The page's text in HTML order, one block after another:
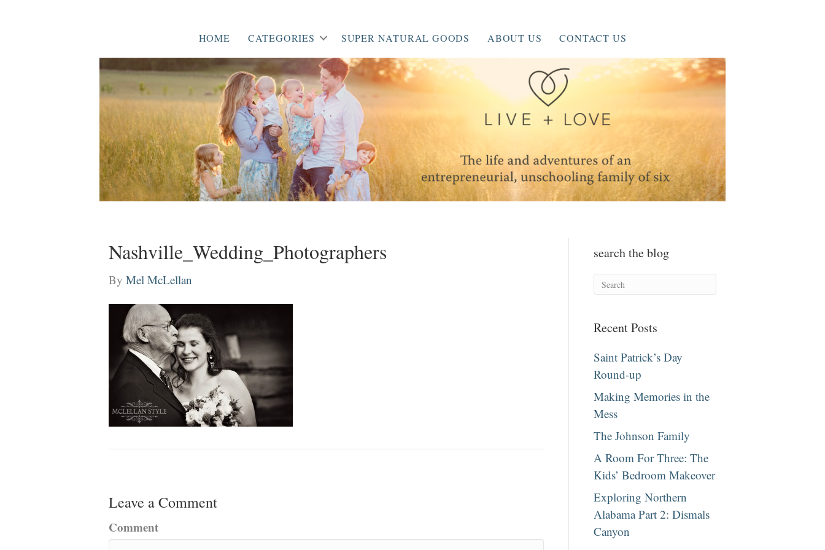
HOME CATEGORIES SUPER NATURAL GOODS ABOUT US CONTACT US
Nashville_Wedding_Photographers
By Mel McLellan
Leave a Comment
Comment
search the blog
Recent Posts
Saint Patrick’s Day
Round-up
Making Memories in the
Mess
The Johnson Family
A Room For Three: The
Kids’ Bedroom Makeover
Exploring Northern
Alabama Part 2: Dismals
Canyon